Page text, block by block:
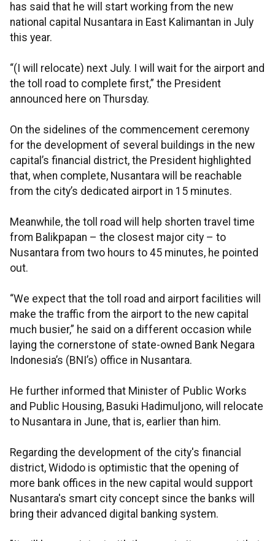
has said that he will start working from the new
national capital Nusantara in East Kalimantan in July
this year.
“(I will relocate) next July. I will wait for the airport and
the toll road to complete first,” the President
announced here on Thursday.
On the sidelines of the commencement ceremony
for the development of several buildings in the new
capital’s financial district, the President highlighted
that, when complete, Nusantara will be reachable
from the city’s dedicated airport in 15 minutes.
Meanwhile, the toll road will help shorten travel time
from Balikpapan – the closest major city – to
Nusantara from two hours to 45 minutes, he pointed
out.
“We expect that the toll road and airport facilities will
make the traffic from the airport to the new capital
much busier,” he said on a different occasion while
laying the cornerstone of state-owned Bank Negara
Indonesia’s (BNI’s) office in Nusantara.
He further informed that Minister of Public Works
and Public Housing, Basuki Hadimuljono, will relocate
to Nusantara in June, that is, earlier than him.
Regarding the development of the city's financial
district, Widodo is optimistic that the opening of
more bank offices in the new capital would support
Nusantara's smart city concept since the banks will
bring their advanced digital banking system.